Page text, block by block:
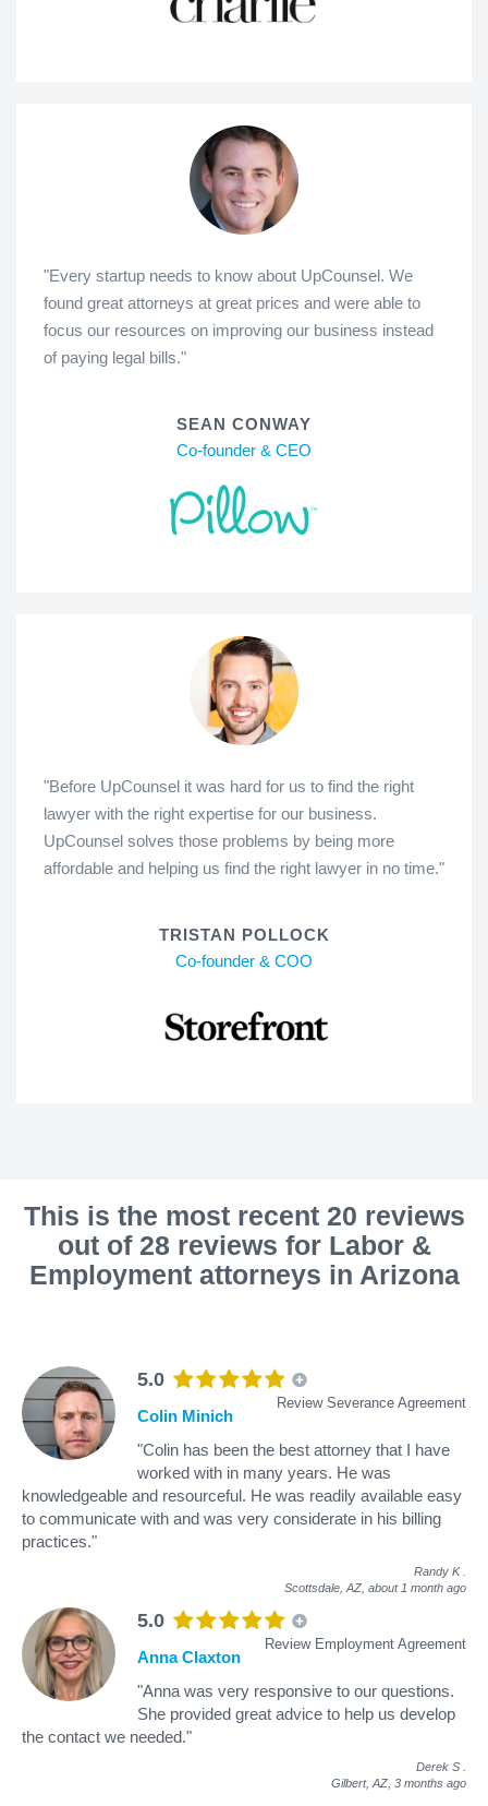
"Every startup needs to know about UpCounsel. We
found great attorneys at great prices and were able to
focus our resources on improving our business instead
of paying legal bills."
SEAN CONWAY
Co-founder & CEO
"Before UpCounsel it was hard for us to find the right
lawyer with the right expertise for our business.
UpCounsel solves those problems by being more
affordable and helping us find the right lawyer in no time."
TRISTAN POLLOCK
Co-founder & COO
This is the most recent 20 reviews
out of 28 reviews for Labor &
Employment attorneys in Arizona
5.0
Review Severance Agreement
Colin Minich
"Colin has been the best attorney that I have
worked with in many years. He was
knowledgeable and resourceful. He was readily available easy
to communicate with and was very considerate in his billing
practices."
Randy K
Scottsdale, AZ, about 1 month ago
5.0
Review Employment Agreement
Anna Claxton
"Anna was very responsive to our questions.
She provided great advice to help us develop
the contact we needed."
Derek S
Gilbert, AZ, 3 months ago